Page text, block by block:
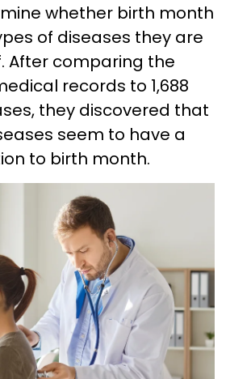
whether birth month
of diseases they are
After comparing the
records to 1,688
they discovered that
seem to have a
to birth month.